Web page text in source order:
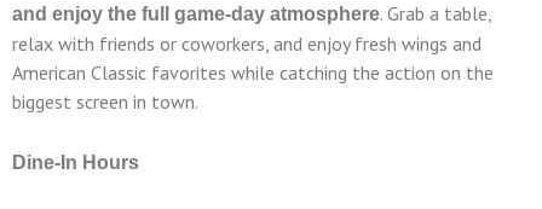
and enjoy the full game-day atmosphere. Grab a table,
relax with friends or coworkers, and enjoy fresh wings and
American Classic favorites while catching the action on the
biggest screen in town.
Dine-In Hours